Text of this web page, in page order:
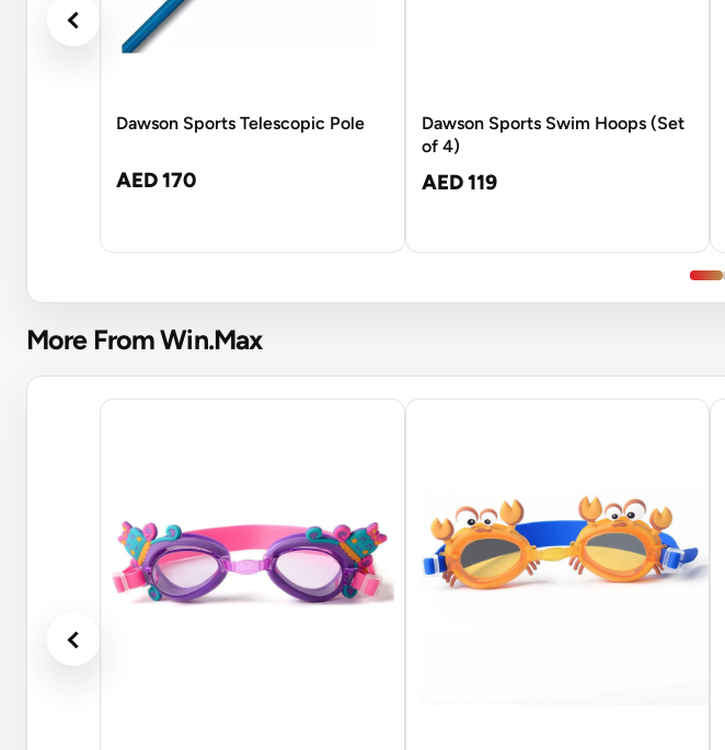
Dawson Sports Telescopic Pole
AED 170
Dawson Sports Swim Hoops (Set
of 4)
AED 119
More From Win.Max